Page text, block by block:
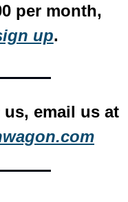
per month,
up.
Want to advertise with us, email us at